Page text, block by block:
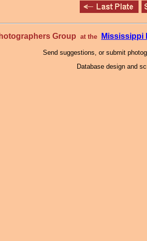
Group at the Mississippi
Send suggestions, or submit
Database design and